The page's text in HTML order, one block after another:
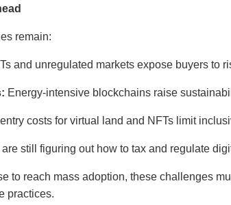
remain:
and unregulated markets expose buyers to
Energy-intensive blockchains raise
costs for virtual land and NFTs limit
still figuring out how to tax and regulate
to reach mass adoption, these challenges
practices.